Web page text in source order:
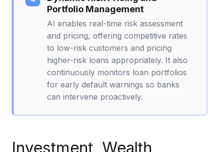
Portfolio Management
AI enables real-time risk assessment
and pricing, offering competitive rates
to low-risk customers and pricing
higher-risk loans appropriately. It also
continuously monitors loan portfolios
for early default warnings so banks
can intervene proactively.
Investment, Wealth